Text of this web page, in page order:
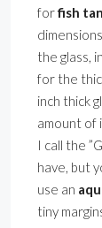
forfish
the glass,
for the
inch thick
amount of
I call the
have, but
use an
tiny